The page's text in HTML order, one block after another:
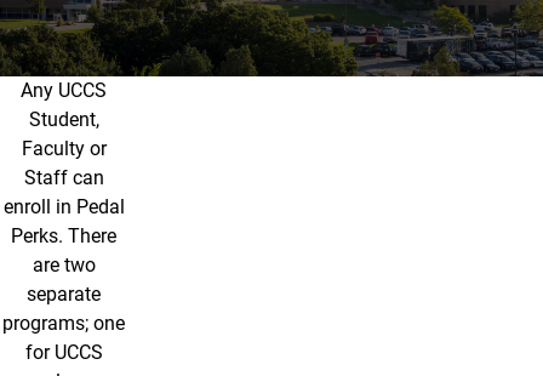
Incentives
Any UCCS
Student,
Faculty or
Staff can
enroll in Pedal
Perks. There
are two
separate
programs; one
for UCCS